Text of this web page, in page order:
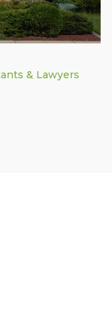
& Lawyers